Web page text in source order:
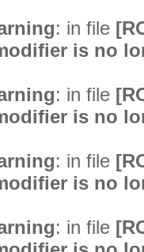
: in file
is no
: in file
is no
: in file
is no
: in file